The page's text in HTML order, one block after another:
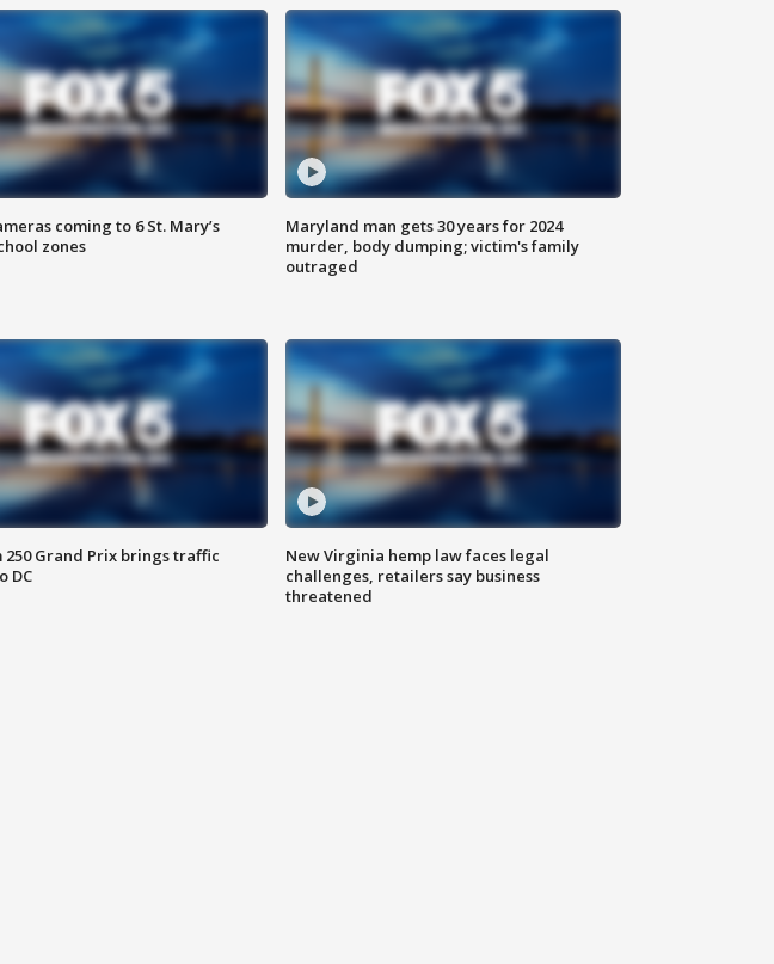
coming to 6 St. Mary’s
zones
Maryland man gets 30 years for 2024
murder, body dumping; victim's family
outraged
250 Grand Prix brings traffic
DC
New Virginia hemp law faces legal
challenges, retailers say business
threatened